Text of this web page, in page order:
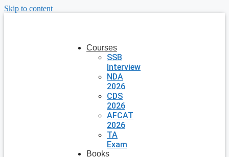
Skip to content
Courses
SSB
Interview
NDA
2026
CDS
2026
AFCAT
2026
TA
Exam
Books